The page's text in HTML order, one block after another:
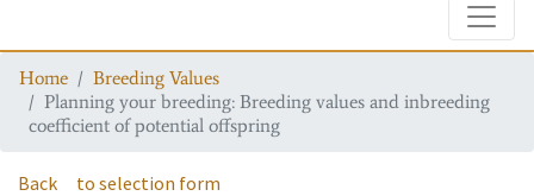
Home
Breeding Values
Planning your breeding: Breeding values and inbreeding
coefficient of potential offspring
Back to selection form